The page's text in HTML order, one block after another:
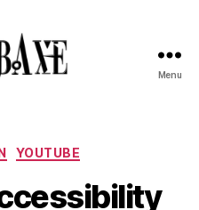
Menu
Categories
YOUTUBE